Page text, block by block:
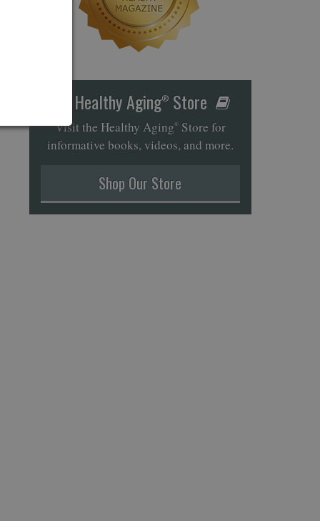
Healthy Aging® Store
Visit the Healthy Aging®Store for
informative books, videos, and more.
Shop Our Store